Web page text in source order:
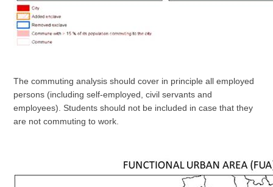
The commuting analysis should cover in principle all employed
persons (including self-employed, civil servants and
employees). Students should not be included in case that they
are not commuting to work.